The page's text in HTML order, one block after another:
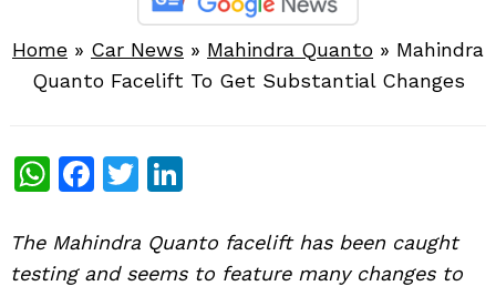
Home » Car News » Mahindra Quanto » Mahindra
Quanto Facelift To Get Substantial Changes
WhatsApp
Facebook
Twitter
The Mahindra Quanto facelift has been caught
testing and seems to feature many changes to